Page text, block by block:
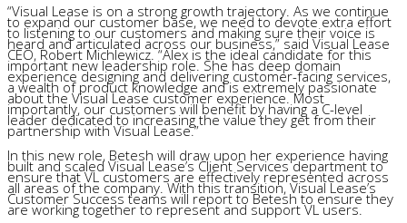
“Visual Lease is on a strong growth trajectory. As we continue
to expand our customer base, we need to devote extra effort
to listening to our customers and making sure their voice is
heard and articulated across our business,” said Visual Lease
CEO, Robert Michlewicz. “Alex is the ideal candidate for this
important new leadership role. She has deep domain
experience designing and delivering customer-facing services,
a wealth of product knowledge and is extremely passionate
about the Visual Lease customer experience. Most
importantly, our customers will benefit by having a C-level
leader dedicated to increasing the value they get from their
partnership with Visual Lease.”
In this new role, Betesh will draw upon her experience having
built and scaled Visual Lease’s Client Services department to
ensure that VL customers are effectively represented across
all areas of the company. With this transition, Visual Lease’s
Customer Success teams will report to Betesh to ensure they
are working together to represent and support VL users.